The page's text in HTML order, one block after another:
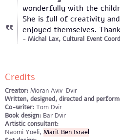
wonderfully with the
She is full of creativity
enjoyed themselves.
Michal Lax, Cultural Event
Credits
Creator: Moran Aviv-Dvir
Written, designed, directed and
Co-writer: Tom Dvir
Book design: Bar Dvir
Artistic consultant:
Naomi Yoeli, Marit Ben Israel